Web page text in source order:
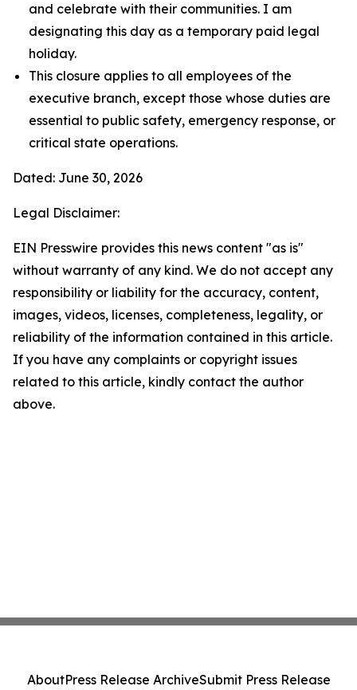
and celebrate with their communities. I am
designating this day as a temporary paid legal
holiday.
This closure applies to all employees of the
executive branch, except those whose duties are
essential to public safety, emergency response, or
critical state operations.
Dated: June 30, 2026
Legal Disclaimer:
EIN Presswire provides this news content "as is"
without warranty of any kind. We do not accept any
responsibility or liability for the accuracy, content,
images, videos, licenses, completeness, legality, or
reliability of the information contained in this article.
If you have any complaints or copyright issues
related to this article, kindly contact the author
above.
AboutPress Release ArchiveSubmit Press Release